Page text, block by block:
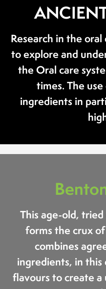
Research in the oral
to explore and
the Oral care
times. The
ingredients in
This age-old,
forms the crux
combines
ingredients, in this
flavours to create